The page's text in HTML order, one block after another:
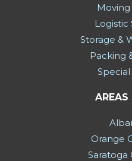
Moving
Logistic
Storage &
Packing
Special
AREAS
Orange
Saratoga